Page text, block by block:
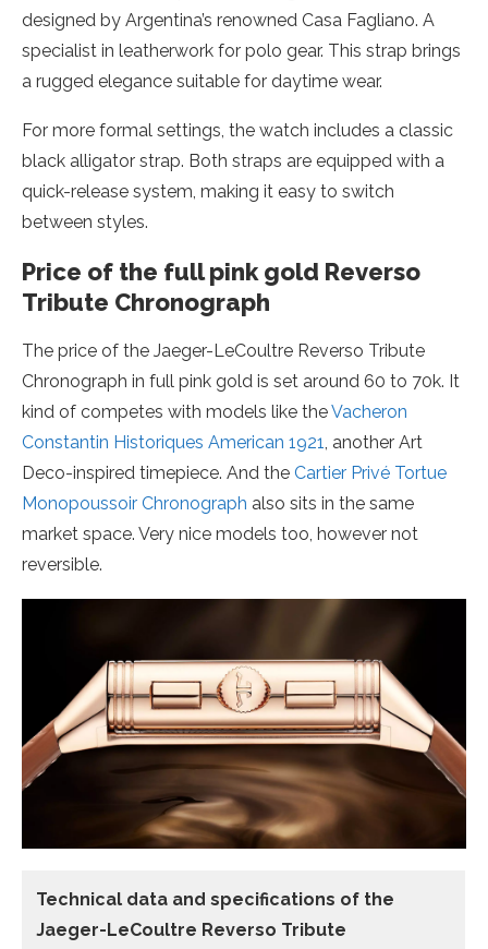
designed by Argentina’s renowned Casa Fagliano. A
specialist in leatherwork for polo gear. This strap brings
a rugged elegance suitable for daytime wear.
For more formal settings, the watch includes a classic
black alligator strap. Both straps are equipped with a
quick-release system, making it easy to switch
between styles.
Price of the full pink gold Reverso
Tribute Chronograph
The price of the Jaeger-LeCoultre Reverso Tribute
Chronograph in full pink gold is set around 60 to 70k. It
kind of competes with models like theVacheron
Constantin Historiques American 1921, another Art
Deco-inspired timepiece. And the Cartier Privé Tortue
Monopoussoir Chronograph also sits in the same
market space. Very nice models too, however not
reversible.
Technical data and specifications of the
Jaeger-LeCoultre Reverso Tribute